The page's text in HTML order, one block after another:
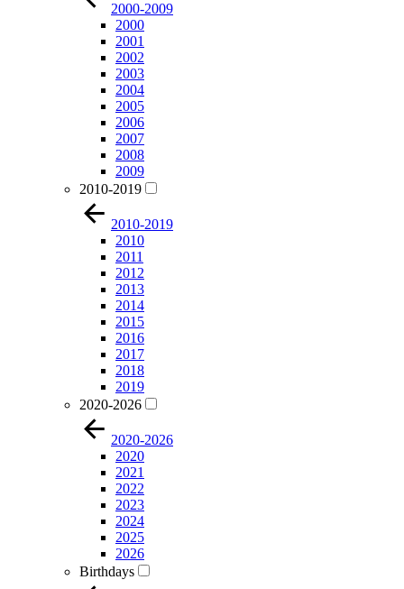
2000-2009
2000
2001
2002
2003
2004
2005
2006
2007
2008
2009
2010-2019
2010-2019
2010
2011
2012
2013
2014
2015
2016
2017
2018
2019
2020-2026
2020-2026
2020
2021
2022
2023
2024
2025
2026
Birthdays